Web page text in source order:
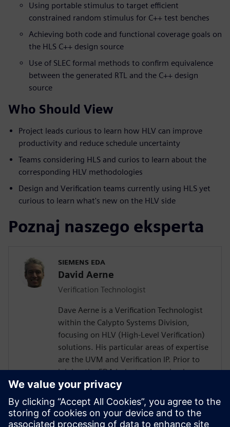
Using portable stimulus to target efficient
constrained random stimulus for C++ test benches
Achieving both code and functional coverage goals on
the HLS C++ design source
Use of SLEC formal methods to confirm equivalence
between the generated RTL and the C++ design
source
Who Should View
Project leads curious to learn how HLV can improve
productivity and reduce schedule uncertainty
Teams considering HLS and curios to learn about the
corresponding HLV methodologies
Design and Verification teams currently using HLS yet
curious to learn what's new on the HLV side
Poznaj naszego eksperta
SIEMENS EDA
David Aerne
Verification Technologist
Dave Aerne is a Verification Technologist
within the Calypto Systems Division,
focusing on HLV (High-Level Verification)
solutions. His particular areas of expertise
are the UVM and Verification IP. Prior to
joining the EDA industry, he gained over
18 years of SoC Design and Verification
experience in various roles at
semiconductor companies and fabless
startups. Dave received a BSCompE from